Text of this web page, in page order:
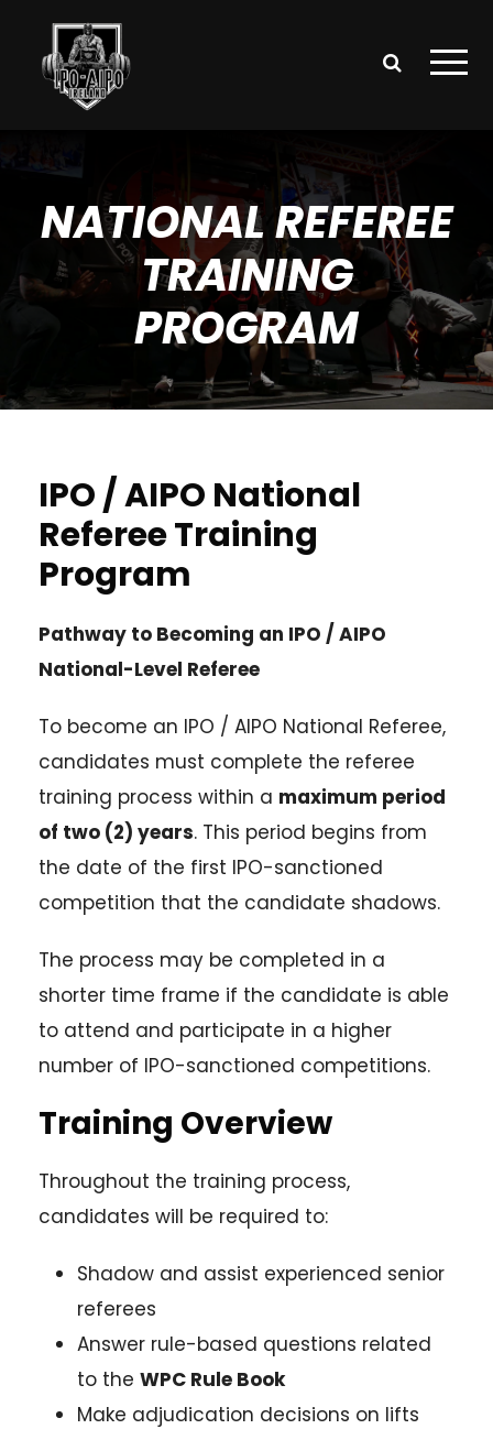
NATIONAL REFEREE
TRAINING
PROGRAM
IPO / AIPO National
Referee Training
Program
Pathway to Becoming an IPO / AIPO
National-Level Referee
To become an IPO / AIPO National Referee,
candidates must complete the referee
training process within a maximum period
of two (2) years. This period begins from
the date of the first IPO-sanctioned
competition that the candidate shadows.
The process may be completed in a
shorter time frame if the candidate is able
to attend and participate in a higher
number of IPO-sanctioned competitions.
Training Overview
Throughout the training process,
candidates will be required to:
Shadow and assist experienced senior
referees
Answer rule-based questions related
to the WPC Rule Book
Make adjudication decisions on lifts